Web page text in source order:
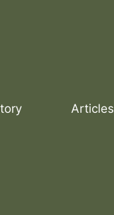
Articles